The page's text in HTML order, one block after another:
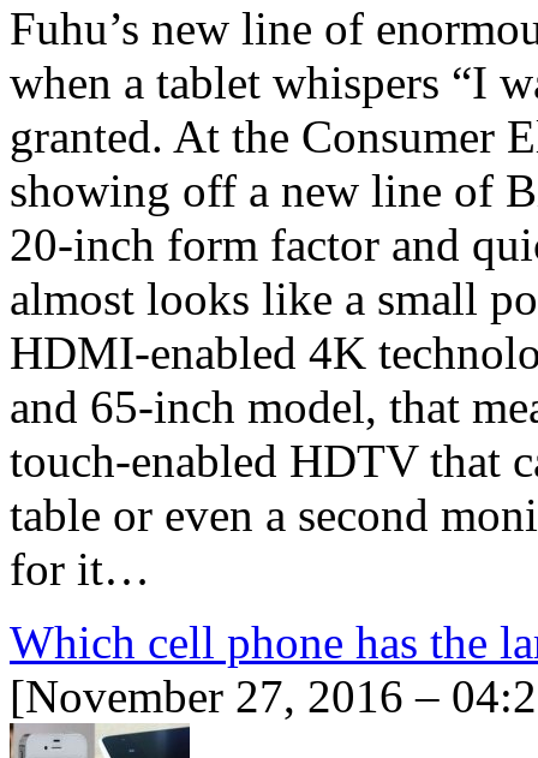
Fuhu’s new line of
when a tablet whispers “I
granted. At the Consumer
showing off a new line of
20-inch form factor and
almost looks like a small
HDMI-enabled 4K
and 65-inch model, that
touch-enabled HDTV that
table or even a second
for it…
Which cell phone has the
[November 27, 2016 –